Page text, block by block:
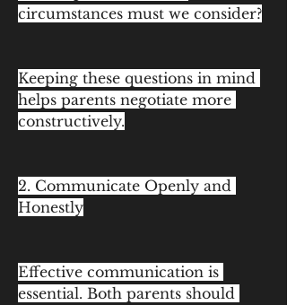
circumstances must we consider?
Keeping these questions in mind
helps parents negotiate more
constructively.
2. Communicate Openly and
Honestly
Effective communication is
essential. Both parents should